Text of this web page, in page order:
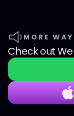
MORE
Check out